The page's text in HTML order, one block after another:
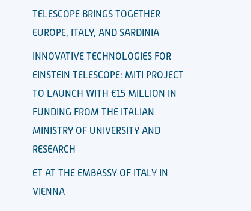
TELESCOPE BRINGS TOGETHER
EUROPE, ITALY, AND SARDINIA
INNOVATIVE TECHNOLOGIES FOR
EINSTEIN TELESCOPE: MITI PROJECT
TO LAUNCH WITH €15 MILLION IN
FUNDING FROM THE ITALIAN
MINISTRY OF UNIVERSITY AND
RESEARCH
ET AT THE EMBASSY OF ITALY IN
VIENNA